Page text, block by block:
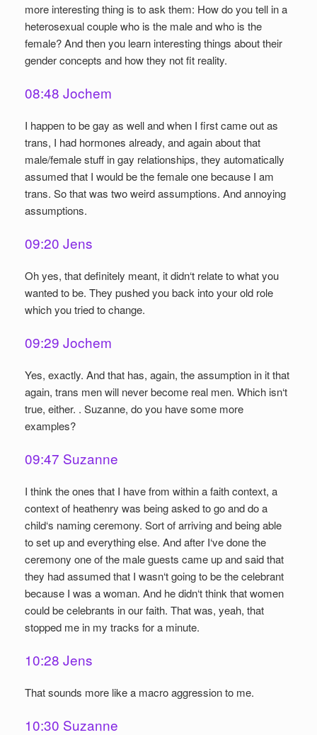
more interesting thing is to ask them: How do you tell in a
heterosexual couple who is the male and who is the
female? And then you learn interesting things about their
gender concepts and how they not fit reality.
08:48 Jochem
I happen to be gay as well and when I first came out as
trans, I had hormones already, and again about that
male/female stuff in gay relationships, they automatically
assumed that I would be the female one because I am
trans. So that was two weird assumptions. And annoying
assumptions.
09:20 Jens
Oh yes, that definitely meant, it didn‘t relate to what you
wanted to be. They pushed you back into your old role
which you tried to change.
09:29 Jochem
Yes, exactly. And that has, again, the assumption in it that
again, trans men will never become real men. Which isn‘t
true, either. . Suzanne, do you have some more
examples?
09:47 Suzanne
I think the ones that I have from within a faith context, a
context of heathenry was being asked to go and do a
child‘s naming ceremony. Sort of arriving and being able
to set up and everything else. And after I‘ve done the
ceremony one of the male guests came up and said that
they had assumed that I wasn‘t going to be the celebrant
because I was a woman. And he didn‘t think that women
could be celebrants in our faith. That was, yeah, that
stopped me in my tracks for a minute.
10:28 Jens
That sounds more like a macro aggression to me.
10:30 Suzanne